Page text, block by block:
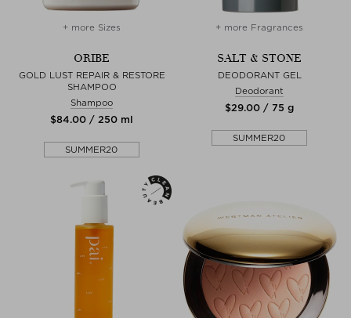
+ more Sizes
ORIBE
GOLD LUST REPAIR & RESTORE
SHAMPOO
Shampoo
$‌84.00 / 250 ml
SUMMER20
+ more Fragrances
SALT & STONE
DEODORANT GEL
Deodorant
$‌29.00 / 75 g
SUMMER20